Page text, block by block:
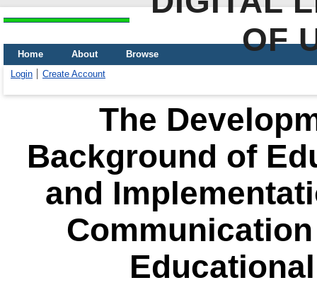
OF
Home About
Browse
Login
Create Account
The
Background of
and